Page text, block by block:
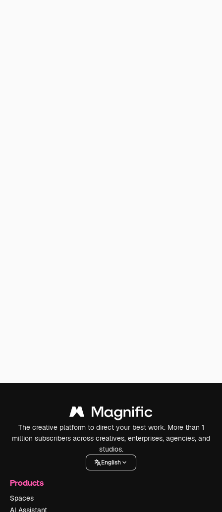
The creative platform to direct your best work. More than 1
million subscribers across creatives, enterprises, agencies, and
studios.
English
Products
Spaces
AI Assistant